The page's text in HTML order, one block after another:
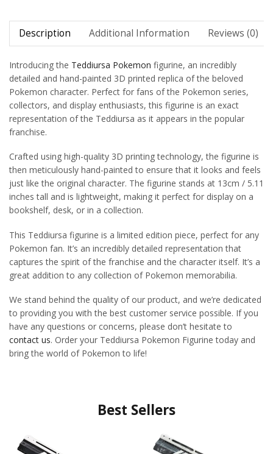
Description Additional Information Reviews (0)
Introducing the Teddiursa Pokemon figurine, an incredibly
detailed and hand-painted 3D printed replica of the beloved
Pokemon character. Perfect for fans of the Pokemon series,
collectors, and display enthusiasts, this figurine is an exact
representation of the Teddiursa as it appears in the popular
franchise.
Crafted using high-quality 3D printing technology, the figurine is
then meticulously hand-painted to ensure that it looks and feels
just like the original character. The figurine stands at 13cm / 5.11
inches tall and is lightweight, making it perfect for display on a
bookshelf, desk, or in a collection.
This Teddiursa figurine is a limited edition piece, perfect for any
Pokemon fan. It’s an incredibly detailed representation that
captures the spirit of the franchise and the character itself. It’s a
great addition to any collection of Pokemon memorabilia.
We stand behind the quality of our product, and we’re dedicated
to providing you with the best customer service possible. If you
have any questions or concerns, please don’t hesitate to
contact us. Order your Teddiursa Pokemon Figurine today and
bring the world of Pokemon to life!
Best Sellers